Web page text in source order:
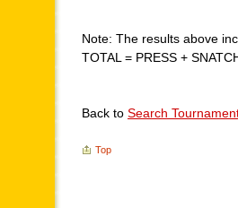
Note: The results above
TOTAL = PRESS +
Back to Search
Top